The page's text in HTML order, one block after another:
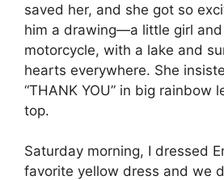
saved her, and she got so
him a drawing—a little girl
motorcycle, with a lake and
hearts everywhere. She
“THANK YOU” in big rainbow
top.
Saturday morning, I dressed
favorite yellow dress and we